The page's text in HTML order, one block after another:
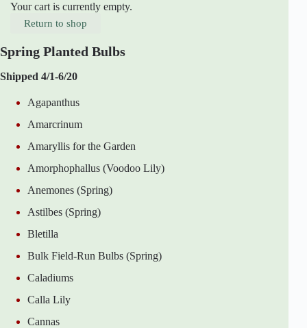
Your cart is currently empty.
Return to shop
Spring Planted Bulbs
Shipped 4/1-6/20
Agapanthus
Amarcrinum
Amaryllis for the Garden
Amorphophallus (Voodoo Lily)
Anemones (Spring)
Astilbes (Spring)
Bletilla
Bulk Field-Run Bulbs (Spring)
Caladiums
Calla Lily
Cannas